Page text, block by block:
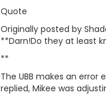
Quote
Originally posted by
**Darn!Do they at least
**
The UBB makes an
replied, Mikee was